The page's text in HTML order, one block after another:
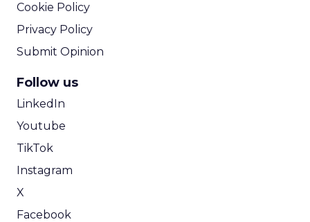
Cookie Policy
Privacy Policy
Submit Opinion
Follow us
LinkedIn
Youtube
TikTok
Instagram
X
Facebook